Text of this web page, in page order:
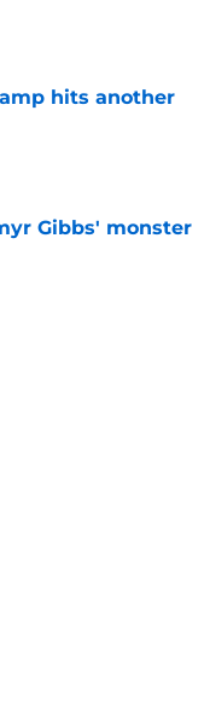
hits another
Gibbs' monster